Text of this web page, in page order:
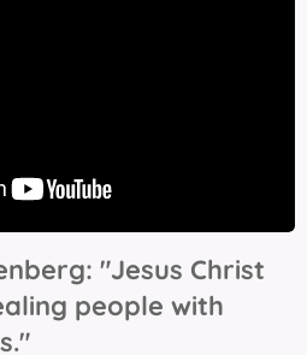
"Jesus Christ
people with